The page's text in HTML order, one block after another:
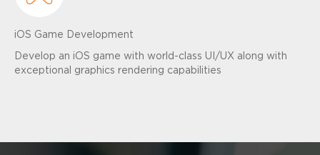
iOS Game Development
Develop an iOS game with world-class UI/UX along with
exceptional graphics rendering capabilities